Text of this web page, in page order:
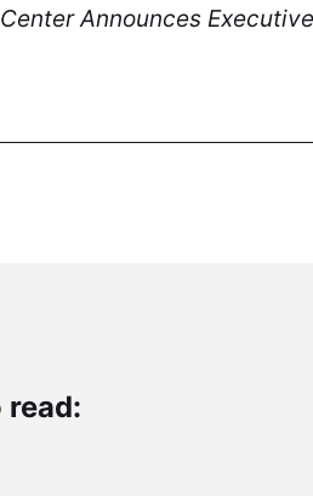
Announces
read: